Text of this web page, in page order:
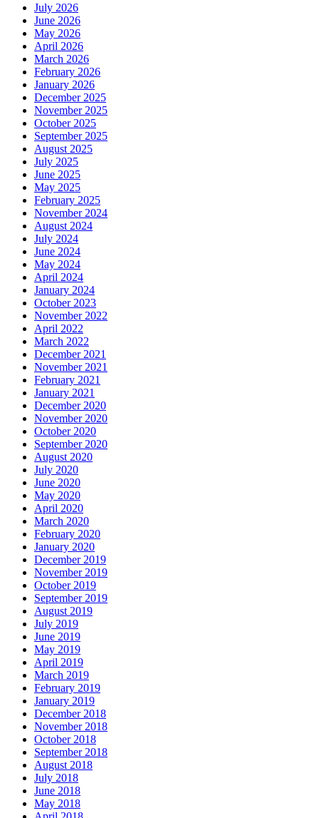
July 2026
June 2026
May 2026
April 2026
March 2026
February 2026
January 2026
December 2025
November 2025
October 2025
September 2025
August 2025
July 2025
June 2025
May 2025
February 2025
November 2024
August 2024
July 2024
June 2024
May 2024
April 2024
January 2024
October 2023
November 2022
April 2022
March 2022
December 2021
November 2021
February 2021
January 2021
December 2020
November 2020
October 2020
September 2020
August 2020
July 2020
June 2020
May 2020
April 2020
March 2020
February 2020
January 2020
December 2019
November 2019
October 2019
September 2019
August 2019
July 2019
June 2019
May 2019
April 2019
March 2019
February 2019
January 2019
December 2018
November 2018
October 2018
September 2018
August 2018
July 2018
June 2018
May 2018